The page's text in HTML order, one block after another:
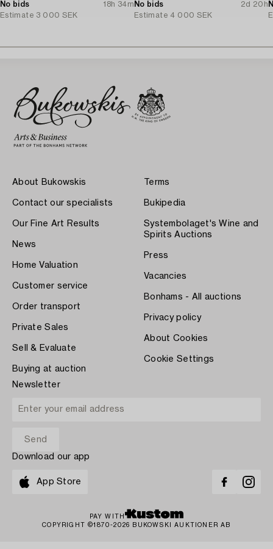
No bids
18h 34m
Estimate 3 000 SEK
No bids
2d 20h
Estimate 4 000 SEK
About Bukowskis
Contact our specialists
Our Fine Art Results
News
Home Valuation
Customer service
Order transport
Private Sales
Sell & Evaluate
Buying at auction
Terms
Bukipedia
Systembolaget's Wine and
Spirits Auctions
Press
Vacancies
Bonhams - All auctions
Privacy policy
About Cookies
Cookie Settings
Newsletter
Download our app
App Store
PAY WITH
COPYRIGHT ©1870-2026 BUKOWSKI AUKTIONER AB